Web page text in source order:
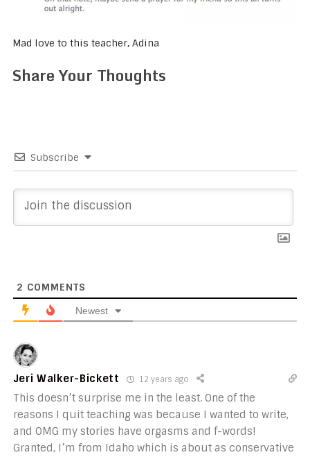
Mad love to this teacher, Adina
Share Your Thoughts
Subscribe
2 COMMENTS
Newest
Jeri Walker-Bickett 12 years ago
This doesn’t surprise me in the least. One of the
reasons I quit teaching was because I wanted to write,
and OMG my stories have orgasms and f-words!
Granted, I’m from Idaho which is about as conservative